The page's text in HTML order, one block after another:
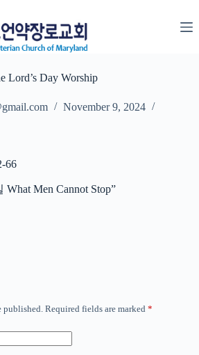
Lord’s Day Worship
November 9, 2024
66
Men Cannot Stop”
Required fields are marked *